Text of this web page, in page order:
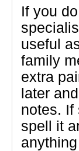
If you
useful
family
extra
later
notes. If
spell it